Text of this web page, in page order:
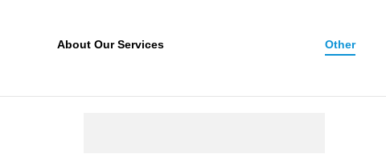
About Our Services Other